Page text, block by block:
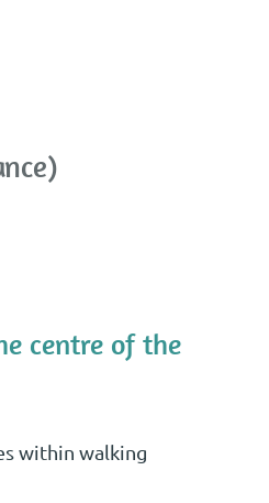
centre of the
within walking